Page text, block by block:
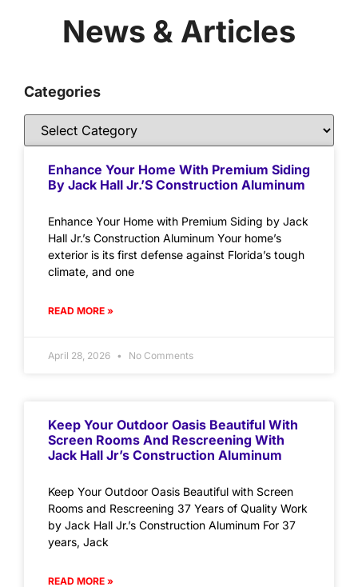
News & Articles
Categories
Enhance Your Home With Premium Siding
By Jack Hall Jr.’s Construction Aluminum
Enhance Your Home with Premium Siding by Jack
Hall Jr.’s Construction Aluminum Your home’s
exterior is its first defense against Florida’s tough
climate, and one
READ MORE »
April 28, 2026 No Comments
Keep Your Outdoor Oasis Beautiful With
Screen Rooms And Rescreening With
Jack Hall Jr’s Construction Aluminum
Keep Your Outdoor Oasis Beautiful with Screen
Rooms and Rescreening 37 Years of Quality Work
by Jack Hall Jr.’s Construction Aluminum For 37
years, Jack
READ MORE »